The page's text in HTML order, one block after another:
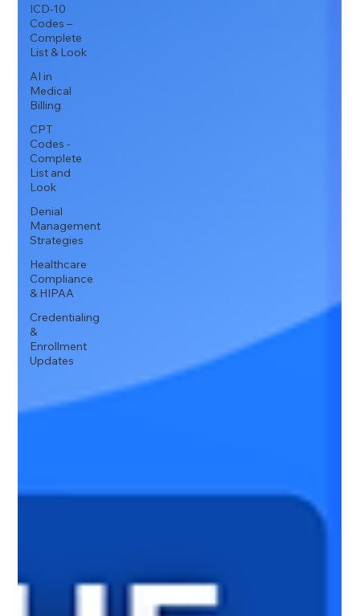
ICD-10
Codes –
Complete
List & Look
AI in
Medical
Billing
CPT
Codes -
Complete
List and
Look
Denial
Management
Strategies
Healthcare
Compliance
& HIPAA
Credentialing
&
Enrollment
Updates